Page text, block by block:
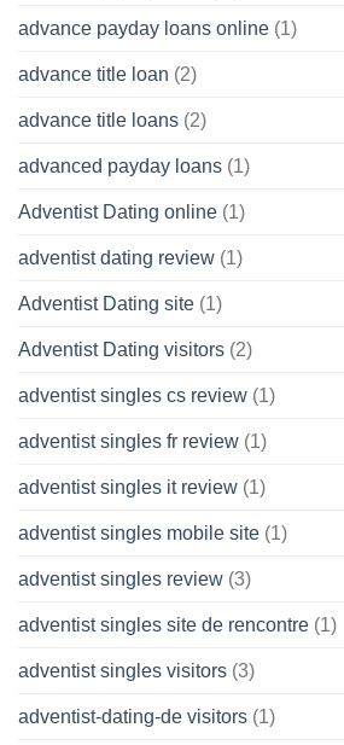
advance payday loans online (1)
advance title loan (2)
advance title loans (2)
advanced payday loans (1)
Adventist Dating online (1)
adventist dating review (1)
Adventist Dating site (1)
Adventist Dating visitors (2)
adventist singles cs review (1)
adventist singles fr review (1)
adventist singles it review (1)
adventist singles mobile site (1)
adventist singles review (3)
adventist singles site de rencontre (1)
adventist singles visitors (3)
adventist-dating-de visitors (1)